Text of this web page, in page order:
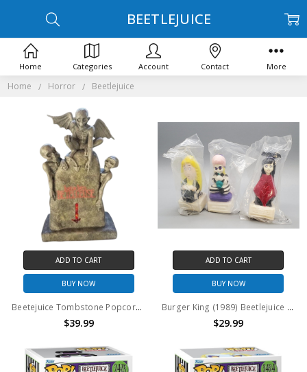
Home Horror Beetlejuice
BEETLEJUICE
ADD TO CART
BUY NOW
Beetejuice Tombstone Popcorn bucket
$39.99
ADD TO CART
BUY NOW
Burger King (1989) Beetlejuice Set of three toys
$29.99
Home Categories Account Contact More